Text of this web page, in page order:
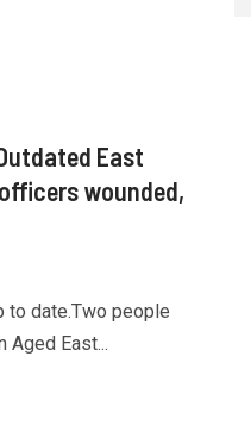
East
wounded,
to date.Two people
Aged East...